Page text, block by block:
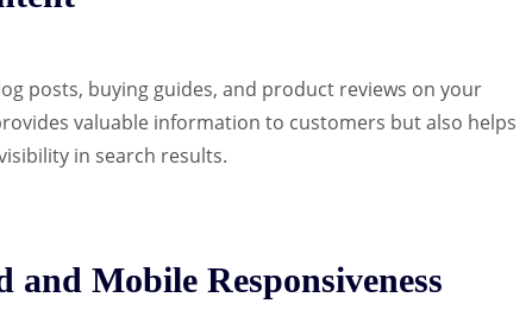
posts, buying guides, and product reviews on your
valuable information to customers but also helps
in search results.
and Mobile Responsiveness